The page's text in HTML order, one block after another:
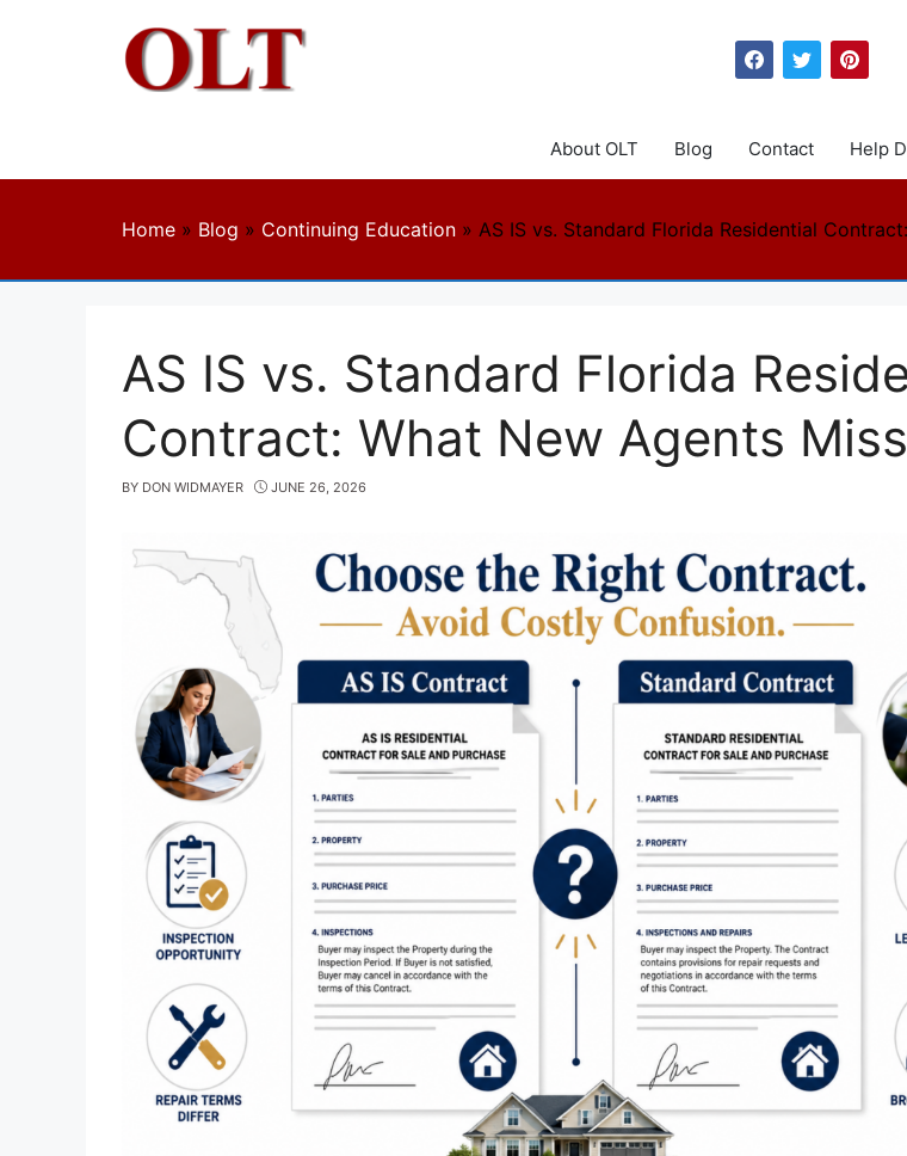
About OLT Blog Contact Help
Home » Blog » Continuing Education » AS IS vs. Standard Florida Residential
AS IS vs. Standard Florida
Contract: What New Agents Miss
BY DON WIDMAYER JUNE 26, 2026